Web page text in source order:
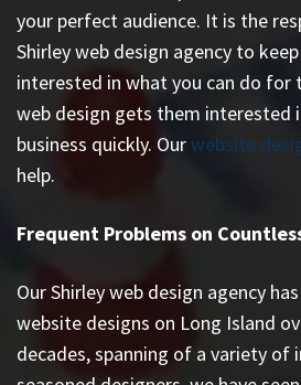
your perfect audience. It is the
Shirley web design agency to
interested in what you can do for
web design gets them interested
business quickly. Ourwebsite
help.
Frequent Problems on
Our Shirley web design agency
website designs on Long Island
decades, spanning of a variety of